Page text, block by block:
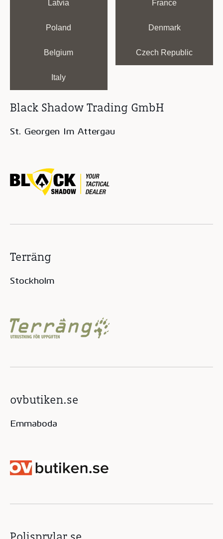
Latvia France
Poland Denmark
Belgium Czech Republic
Italy
Black Shadow Trading GmbH
St. Georgen Im Attergau
Terräng
Stockholm
ovbutiken.se
Emmaboda